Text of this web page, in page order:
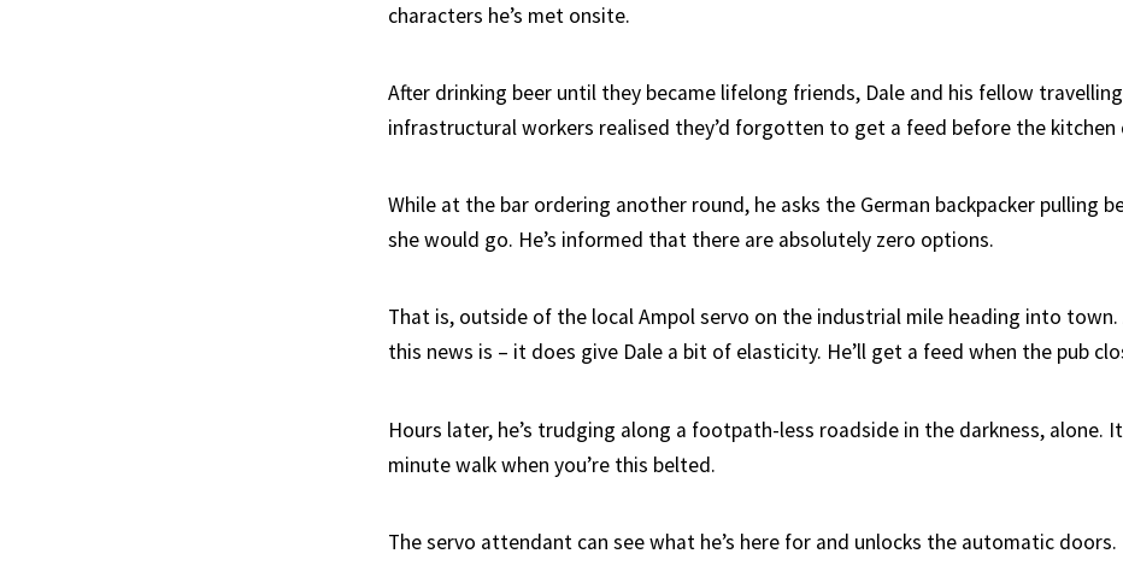
characters he’s met onsite.
After drinking beer until they became lifelong friends, Dale and his fellow travelling
infrastructural workers realised they’d forgotten to get a feed before the kitchen
While at the bar ordering another round, he asks the German backpacker pulling
she would go. He’s informed that there are absolutely zero options.
That is, outside of the local Ampol servo on the industrial mile heading into town.
this news is – it does give Dale a bit of elasticity. He’ll get a feed when the pub
Hours later, he’s trudging along a footpath-less roadside in the darkness, alone.
minute walk when you’re this belted.
The servo attendant can see what he’s here for and unlocks the automatic doors.